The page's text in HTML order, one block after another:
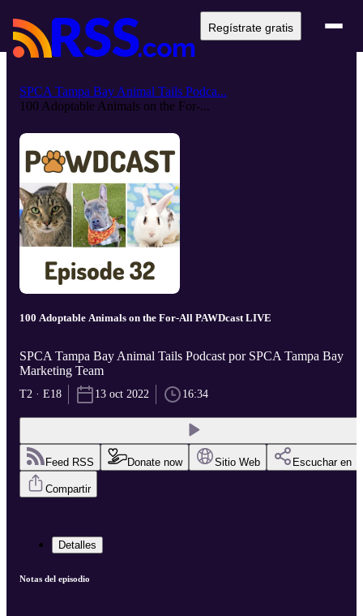
Regístrate gratis
SPCA Tampa Bay Animal Tails Podca...
100 Adoptable Animals on the For-...
100 Adoptable Animals on the For-All PAWDcast LIVE
SPCA Tampa Bay Animal Tails Podcast por SPCA Tampa Bay
Marketing Team
T2 · E18 13 oct 2022 16:34
Feed RSS Donate now Sitio Web Escuchar en
Compartir
Detalles
Notas del episodio